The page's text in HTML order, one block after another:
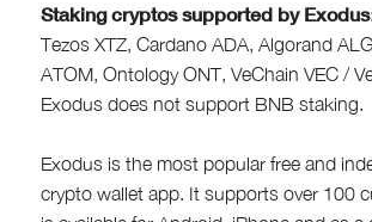
Staking cryptos supported by Exodus
Tezos XTZ, Cardano ADA, Algorand
ATOM, Ontology ONT, VeChain VEC /
Exodus does not support BNB staking.
Exodus is the most popular free and
crypto wallet app. It supports over 100